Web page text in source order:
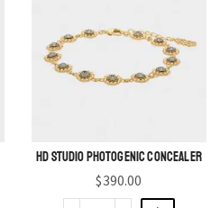
HD Studio Photogenic Concealer
$390.00